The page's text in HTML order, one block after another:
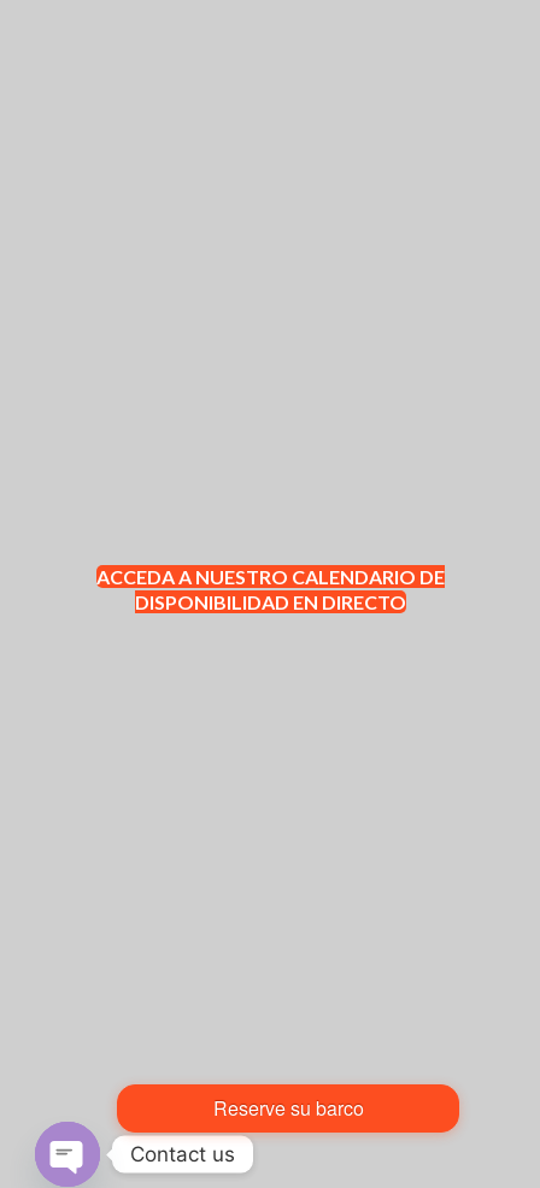
ACCEDA A NUESTRO CALENDARIO DE
DISPONIBILIDAD EN DIRECTO
Reserve su barco
Contact us